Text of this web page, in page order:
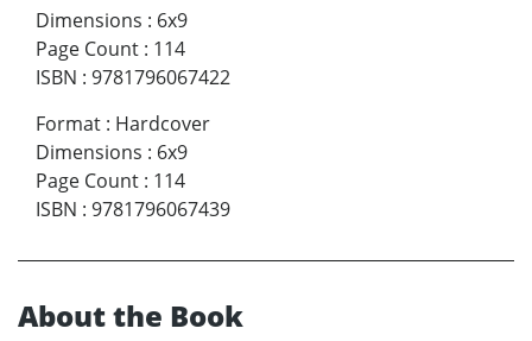
Dimensions : 6x9
Page Count : 114
ISBN : 9781796067422
Format : Hardcover
Dimensions : 6x9
Page Count : 114
ISBN : 9781796067439
About the Book